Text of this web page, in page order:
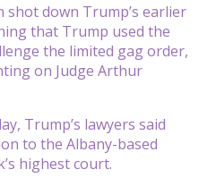
shot down Trump’s earlier
that Trump used the
the limited gag order,
on Judge Arthur
Trump’s lawyers said
to the Albany-based
highest court.